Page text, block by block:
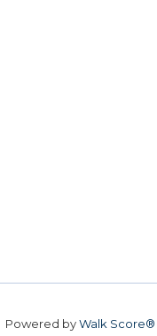
Powered byWalk Score®